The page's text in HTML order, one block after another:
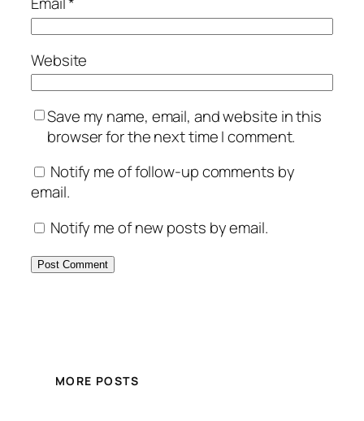
Website
Save my name, email, and website in this
browser for the next time I comment.
Notify me of follow-up comments by
email.
Notify me of new posts by email.
MORE POSTS